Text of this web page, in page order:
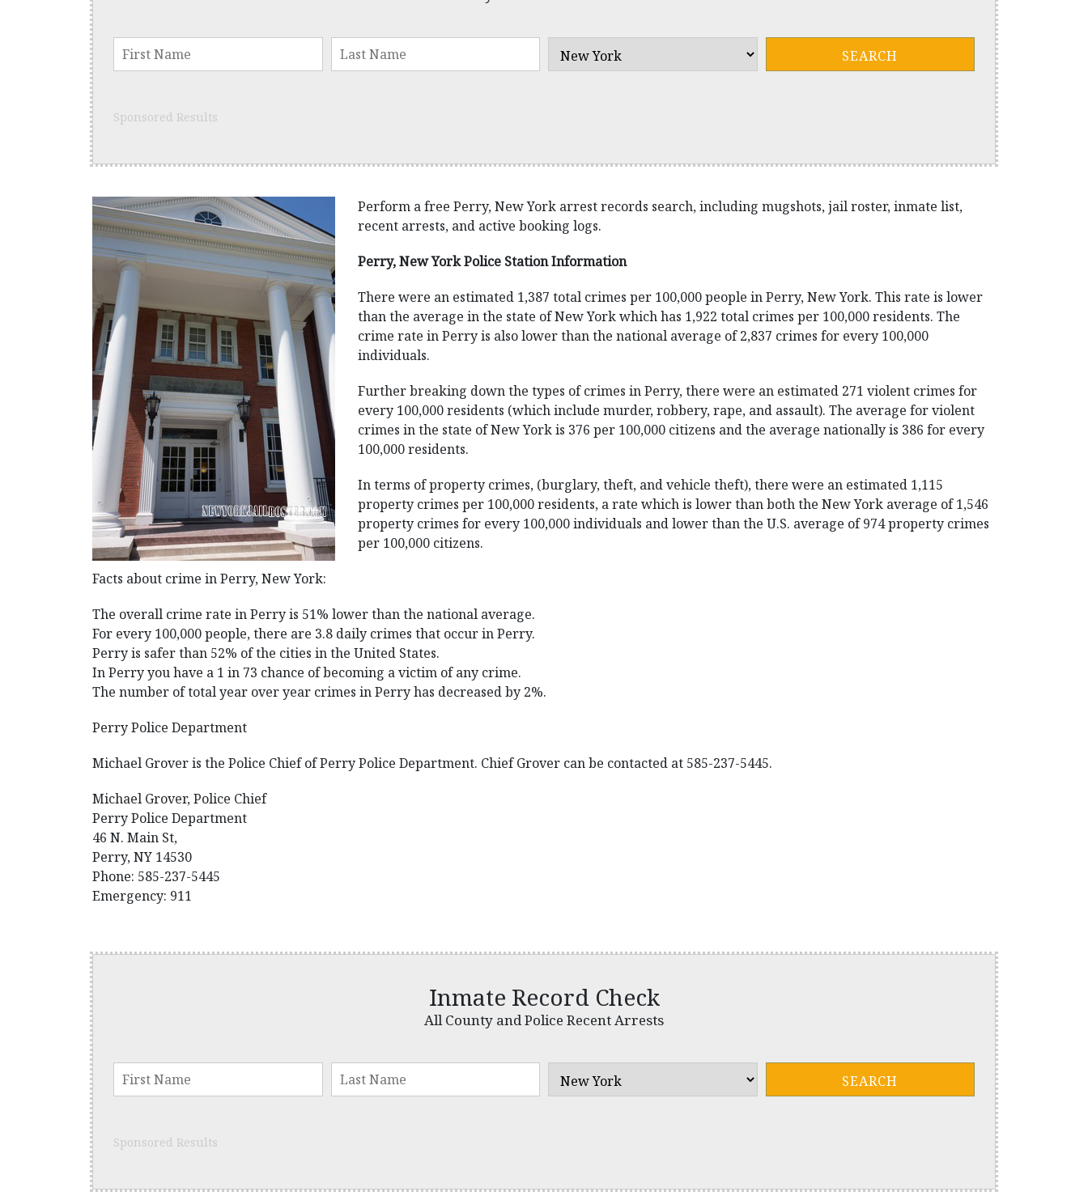
Sponsored Results
Perform a free Perry, New York arrest records search, including mugshots, jail roster, inmate list,
recent arrests, and active booking logs.
Perry, New York Police Station Information
There were an estimated 1,387 total crimes per 100,000 people in Perry, New York. This rate is lower
than the average in the state of New York which has 1,922 total crimes per 100,000 residents. The
crime rate in Perry is also lower than the national average of 2,837 crimes for every 100,000
individuals.
Further breaking down the types of crimes in Perry, there were an estimated 271 violent crimes for
every 100,000 residents (which include murder, robbery, rape, and assault). The average for violent
crimes in the state of New York is 376 per 100,000 citizens and the average nationally is 386 for every
100,000 residents.
In terms of property crimes, (burglary, theft, and vehicle theft), there were an estimated 1,115
property crimes per 100,000 residents, a rate which is lower than both the New York average of 1,546
property crimes for every 100,000 individuals and lower than the U.S. average of 974 property crimes
per 100,000 citizens.
Facts about crime in Perry, New York:
The overall crime rate in Perry is 51% lower than the national average.
For every 100,000 people, there are 3.8 daily crimes that occur in Perry.
Perry is safer than 52% of the cities in the United States.
In Perry you have a 1 in 73 chance of becoming a victim of any crime.
The number of total year over year crimes in Perry has decreased by 2%.
Perry Police Department
Michael Grover is the Police Chief of Perry Police Department. Chief Grover can be contacted at 585-237-5445.
Michael Grover, Police Chief
Perry Police Department
46 N. Main St,
Perry, NY 14530
Phone: 585-237-5445
Emergency: 911
Inmate Record Check
All County and Police Recent Arrests
Sponsored Results